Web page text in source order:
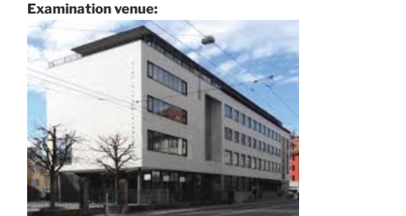
Examination venue: